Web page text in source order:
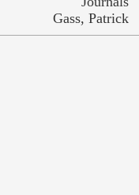
Gass, Patrick